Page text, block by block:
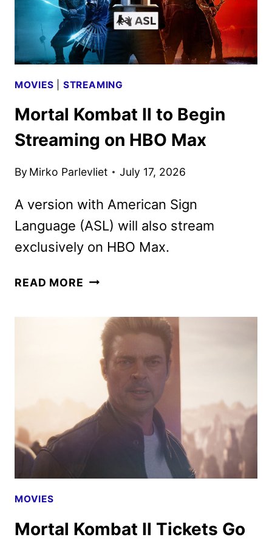
MOVIES STREAMING
Mortal Kombat II to Begin
Streaming on HBO Max
By Mirko Parlevliet July 17, 2026
A version with American Sign
Language (ASL) will also stream
exclusively on HBO Max.
READ MORE MORTAL
BEGIN
STREAMING
HBO
MAX
MOVIES
Mortal Kombat II Tickets Go